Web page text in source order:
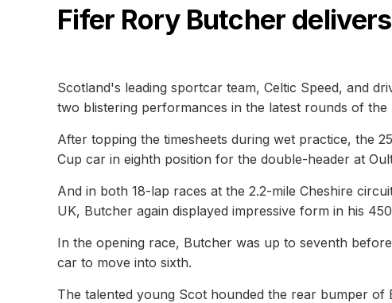
Fifer Rory Butcher
Scotland's leading sportcar team, Celtic Speed, and
two blistering performances in the latest rounds of the
After topping the timesheets during wet practice, the
Cup car in eighth position for the double-header at
And in both 18-lap races at the 2.2-mile Cheshire
UK, Butcher again displayed impressive form in his
In the opening race, Butcher was up to seventh
car to move into sixth.
The talented young Scot hounded the rear bumper